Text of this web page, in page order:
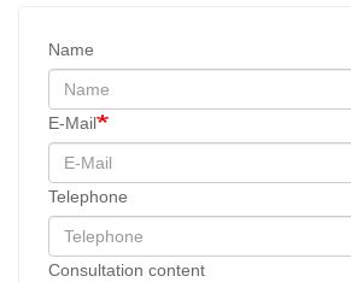
Name
E-Mail
Telephone
Consultation content